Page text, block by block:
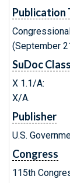
Publication
(September
SuDoc
X 1.1/A:
X/A.
Publisher
U.S.
Congress
115th